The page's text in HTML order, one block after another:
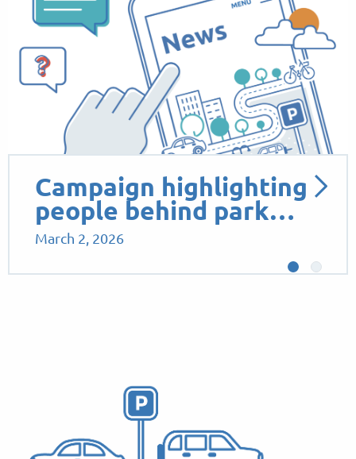
Campaign highlighting
people behind park…
March 2, 2026